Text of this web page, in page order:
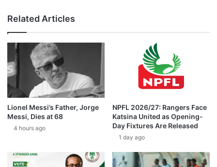
Related Articles
Lionel Messi’s Father, Jorge
Messi, Dies at 68
4 hours ago
NPFL 2026/27: Rangers Face
Katsina United as Opening-
Day Fixtures Are Released
1 day ago